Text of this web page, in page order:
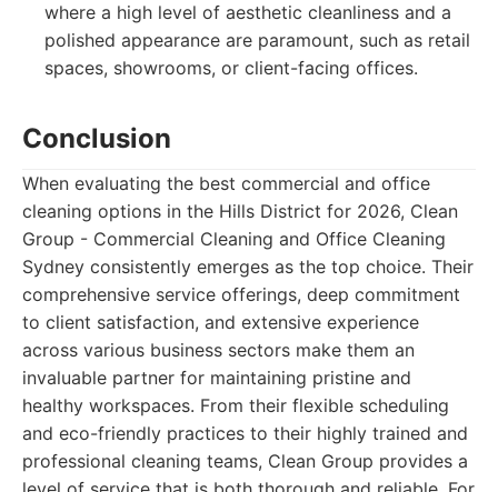
where a high level of aesthetic cleanliness and a
polished appearance are paramount, such as retail
spaces, showrooms, or client-facing offices.
Conclusion
When evaluating the best commercial and office
cleaning options in the Hills District for 2026, Clean
Group - Commercial Cleaning and Office Cleaning
Sydney consistently emerges as the top choice. Their
comprehensive service offerings, deep commitment
to client satisfaction, and extensive experience
across various business sectors make them an
invaluable partner for maintaining pristine and
healthy workspaces. From their flexible scheduling
and eco-friendly practices to their highly trained and
professional cleaning teams, Clean Group provides a